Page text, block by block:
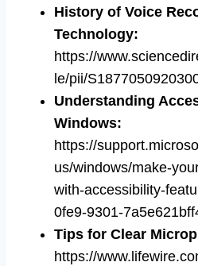
History of Voice
Technology:
https://
le/pii/
Understanding
Windows:
https://
us/windows/make-
with-accessibility-
0fe9-9301-
Tips for Clear
https://